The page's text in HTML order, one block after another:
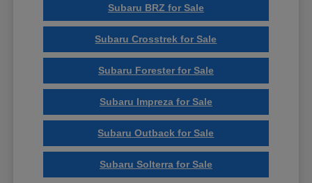
Subaru BRZ for Sale
Subaru Crosstrek for Sale
Subaru Forester for Sale
Subaru Impreza for Sale
Subaru Outback for Sale
Subaru Solterra for Sale